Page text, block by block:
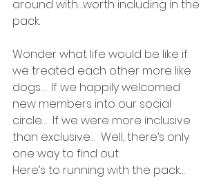
around with…worth including in the
pack.
Wonder what life would be like if
we treated each other more like
dogs…  If we happily welcomed
new members into our social
circle…  If we were more inclusive
than exclusive…  Well, there’s only
one way to find out.
Here’s to running with the pack…